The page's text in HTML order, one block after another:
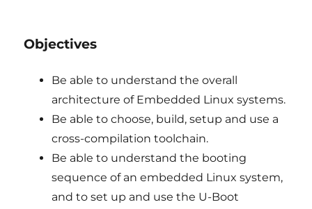
Objectives
Be able to understand the overall
architecture of Embedded Linux systems.
Be able to choose, build, setup and use a
cross-compilation toolchain.
Be able to understand the booting
sequence of an embedded Linux system,
and to set up and use the U-Boot